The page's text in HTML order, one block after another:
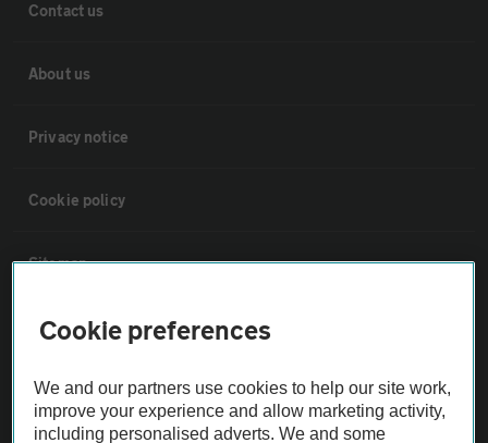
Contact us
About us
Privacy notice
Cookie policy
Sitemap
Vehicle Inspections
The AA recommends an AA Cars Vehicle Inspection before purchase.
Not all cars are mechanically checked by the AA.
Cookie preferences
We and our partners use cookies to help our site work,
improve your experience and allow marketing activity,
including personalised adverts. We and some